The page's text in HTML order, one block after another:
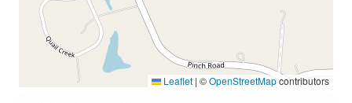
Leaflet | ©OpenStreetMapcontributors